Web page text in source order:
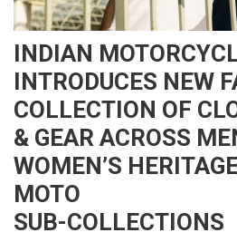
INDIAN
INTRODUCES NEW
COLLECTION OF
& GEAR ACROSS
WOMEN’S
MOTO
SUB-COLLECTIONS